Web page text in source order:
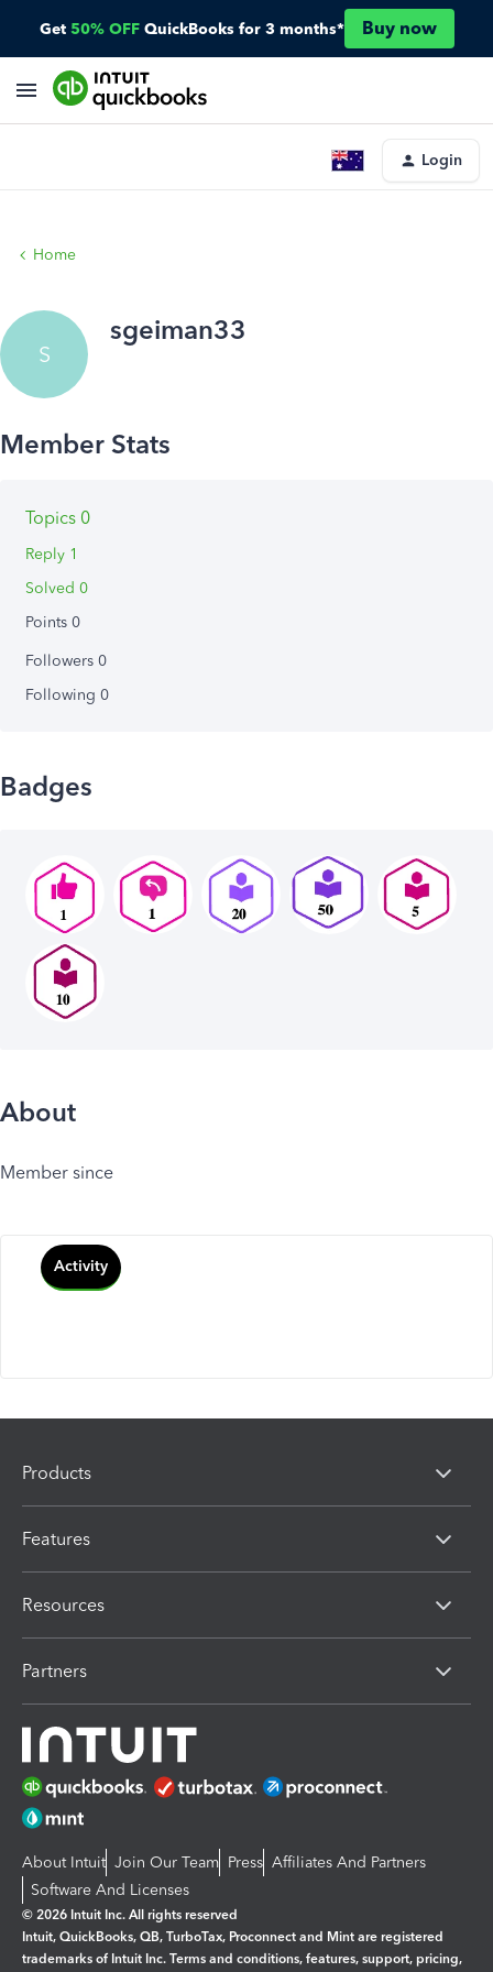
Get 50% OFF QuickBooks for 3 months* Buy now
Login
Home
S
sgeiman33
Topics 0
Reply 1
Solved 0
Points 0
Followers 0
Following 0
Badges
About
Member since
Activity
Products
Features
Resources
Partners
About Intuit Join Our Team Press Affiliates And Partners
Software And Licenses
© 2026 Intuit Inc. All rights reserved
Intuit, QuickBooks, QB, TurboTax, Proconnect and Mint are registered
trademarks of Intuit Inc. Terms and conditions, features, support, pricing,